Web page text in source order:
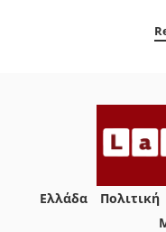
Ελλάδα Πολιτική